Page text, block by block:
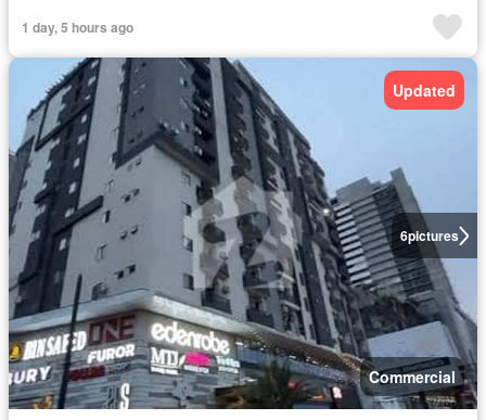
1 day, 5 hours ago
6pictures
Updated
Commercial